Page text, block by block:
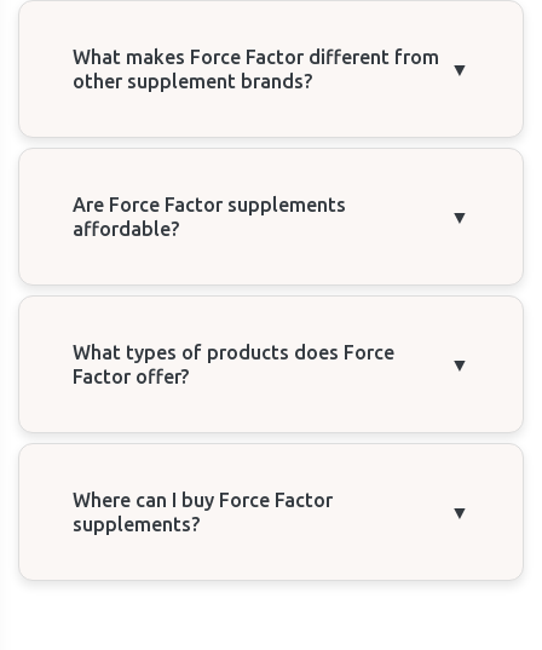
What makes Force Factor different from
other supplement brands?
▼
Are Force Factor supplements
affordable?
▼
What types of products does Force
Factor offer?
▼
Where can I buy Force Factor
supplements?
▼